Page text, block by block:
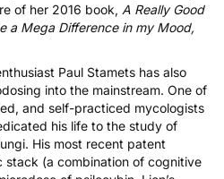
of her 2016 book, A Really Good
a Mega Difference in my Mood,
Paul Stamets has also
into the mainstream. One of
and self-practiced mycologists
his life to the study of
His most recent patent
stack (a combination of cognitive